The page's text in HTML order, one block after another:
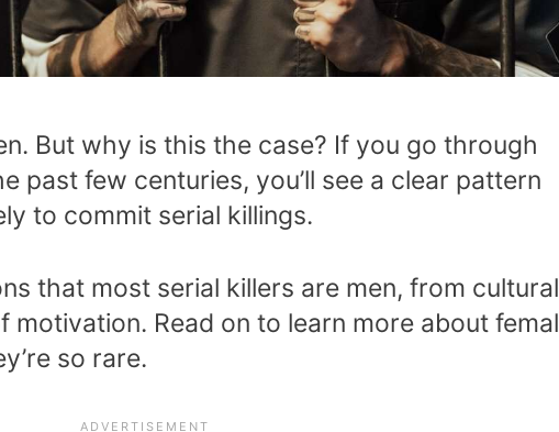
But why is this the case? If you go through
past few centuries, you’ll see a clear pattern
to commit serial killings.
that most serial killers are men, from cultural
motivation. Read on to learn more about
so rare.